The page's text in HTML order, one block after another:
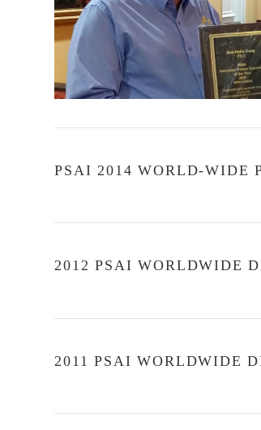
PSAI 2014 WORLD-WIDE
2012 PSAI WORLDWIDE
2011 PSAI WORLDWIDE